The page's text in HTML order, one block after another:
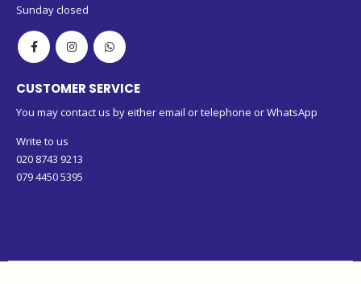
Sunday closed
CUSTOMER SERVICE
You may contact us by either email or telephone or WhatsApp
Write to us
020 8743 9213
079 4450 5395